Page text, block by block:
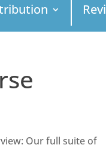
Our full suite of